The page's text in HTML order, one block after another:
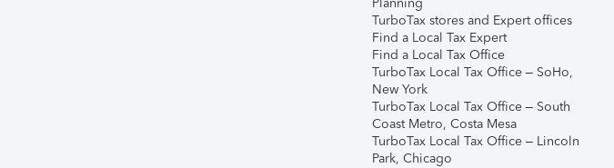
Planning
TurboTax stores and Expert offices
Find a Local Tax Expert
Find a Local Tax Office
TurboTax Local Tax Office – SoHo,
New York
TurboTax Local Tax Office – South
Coast Metro, Costa Mesa
TurboTax Local Tax Office – Lincoln
Park, Chicago